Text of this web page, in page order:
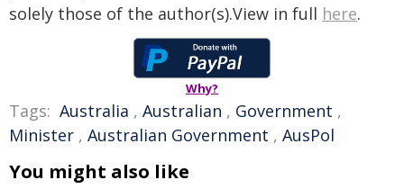
solely those of the author(s).View in full here.
Why?
Tags: Australia , Australian , Government ,
Minister , Australian Government , AusPol
You might also like